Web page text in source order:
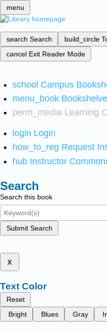
menu
search Search build_circle
cancel Exit Reader Mode
school Campus
menu_book
perm_media Learning
login Login
how_to_reg Request
hub Instructor
Search
Search this book
Submit Search
x
Text Color
Reset
Bright
Blues Gray